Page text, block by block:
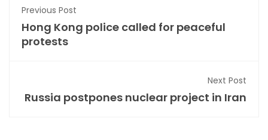
Previous Post
Hong Kong police called for peaceful
protests
Next Post
Russia postpones nuclear project in Iran